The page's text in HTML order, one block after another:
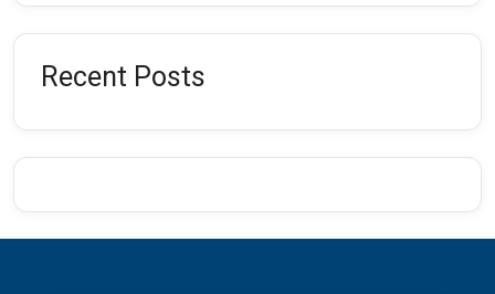
Recent Posts